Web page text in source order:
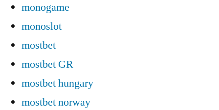
monogame
monoslot
mostbet
mostbet GR
mostbet hungary
mostbet norway